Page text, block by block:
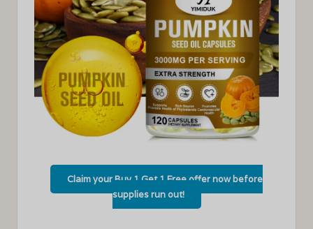
Claim your Buy 1 Get 1 Free offer now before
supplies run out!